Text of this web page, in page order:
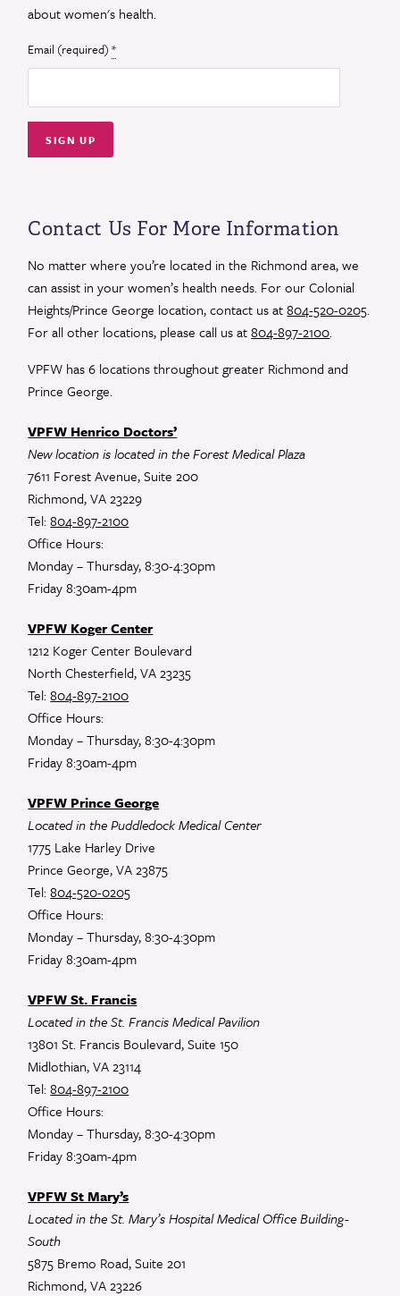
about women's health.
Email (required)*
Use.
Please
leave
field
blank.
Contact Us For More Information
No matter where you’re located in the Richmond area, we
can assist in your women’s health needs. For our Colonial
Heights/Prince George location, contact us at804-520-0205.
For all other locations, please call us at804-897-2100.
VPFW has 6 locations throughout greater Richmond and
Prince George.
VPFW Henrico Doctors’
New location is located in the Forest Medical Plaza
7611 Forest Avenue, Suite 200
Richmond, VA 23229
Tel:804-897-2100
Office Hours:
Monday – Thursday, 8:30-4:30pm
Friday 8:30am-4pm
VPFW Koger Center
1212 Koger Center Boulevard
North Chesterfield, VA 23235
Tel:804-897-2100
Office Hours:
Monday – Thursday, 8:30-4:30pm
Friday 8:30am-4pm
VPFW Prince George
Located in the Puddledock Medical Center
1775 Lake Harley Drive
Prince George, VA 23875
Tel:804-520-0205
Office Hours:
Monday – Thursday, 8:30-4:30pm
Friday 8:30am-4pm
VPFW St. Francis
Located in the St. Francis Medical Pavilion
13801 St. Francis Boulevard, Suite 150
Midlothian, VA 23114
Tel:804-897-2100
Office Hours:
Monday – Thursday, 8:30-4:30pm
Friday 8:30am-4pm
VPFW St Mary’s
Located in the St. Mary’s Hospital Medical Office Building-
South
5875 Bremo Road, Suite 201
Richmond, VA 23226